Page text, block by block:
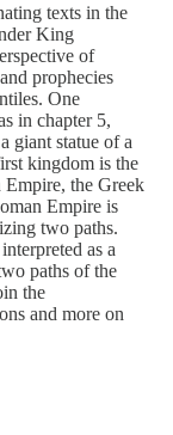
texts in the
King
of
prophecies
One
in chapter 5,
giant statue of a
kingdom is the
the Greek
Empire is
two paths.
as a
paths of the
the
and more on